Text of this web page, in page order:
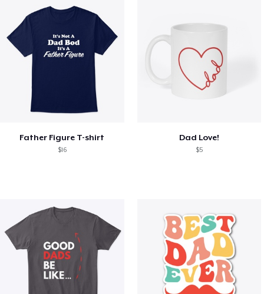
Father Figure T-shirt
$16
Dad Love!
$5